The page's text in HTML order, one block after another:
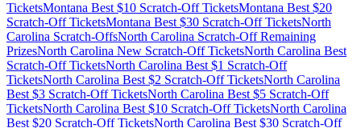
TicketsMontana Best $10 Scratch-Off TicketsMontana Best $20
Scratch-Off TicketsMontana Best $30 Scratch-Off TicketsNorth
Carolina Scratch-OffsNorth Carolina Scratch-Off Remaining
PrizesNorth Carolina New Scratch-Off TicketsNorth Carolina Best
Scratch-Off TicketsNorth Carolina Best $1 Scratch-Off
TicketsNorth Carolina Best $2 Scratch-Off TicketsNorth Carolina
Best $3 Scratch-Off TicketsNorth Carolina Best $5 Scratch-Off
TicketsNorth Carolina Best $10 Scratch-Off TicketsNorth Carolina
Best $20 Scratch-Off TicketsNorth Carolina Best $30 Scratch-Off